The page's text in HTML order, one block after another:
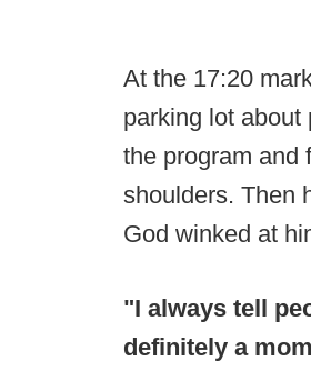
At the 17:20
parking lot about
the program and
shoulders. Then
God winked at
"I always tell
definitely a